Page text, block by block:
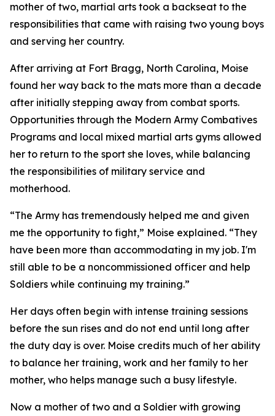
mother of two, martial arts took a backseat to the
responsibilities that came with raising two young boys
and serving her country.
After arriving at Fort Bragg, North Carolina, Moise
found her way back to the mats more than a decade
after initially stepping away from combat sports.
Opportunities through the Modern Army Combatives
Programs and local mixed martial arts gyms allowed
her to return to the sport she loves, while balancing
the responsibilities of military service and
motherhood.
“The Army has tremendously helped me and given
me the opportunity to fight,” Moise explained. “They
have been more than accommodating in my job. I'm
still able to be a noncommissioned officer and help
Soldiers while continuing my training.”
Her days often begin with intense training sessions
before the sun rises and do not end until long after
the duty day is over. Moise credits much of her ability
to balance her training, work and her family to her
mother, who helps manage such a busy lifestyle.
Now a mother of two and a Soldier with growing